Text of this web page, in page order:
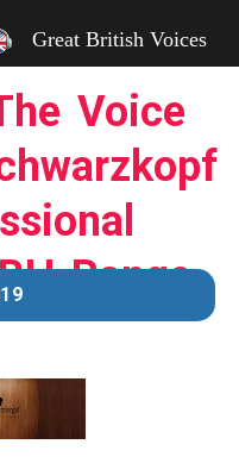
Great British Voices
Voice
Range.